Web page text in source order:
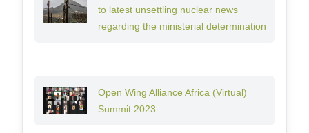
to latest unsettling nuclear news
regarding the ministerial determination
Open Wing Alliance Africa (Virtual)
Summit 2023